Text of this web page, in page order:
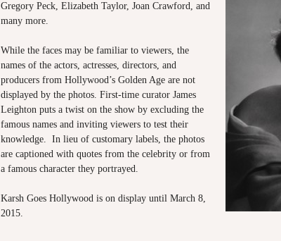
Gregory Peck, Elizabeth Taylor, Joan Crawford, and
many more.
While the faces may be familiar to viewers, the
names of the actors, actresses, directors, and
producers from Hollywood’s Golden Age are not
displayed by the photos. First-time curator James
Leighton puts a twist on the show by excluding the
famous names and inviting viewers to test their
knowledge. In lieu of customary labels, the photos
are captioned with quotes from the celebrity or from
a famous character they portrayed.
Karsh Goes Hollywood is on display until March 8,
2015.